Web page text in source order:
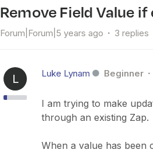
Remove Field Value
Forum|Forum|5 years ago 3 replies
L Luke Lynam Beginner
I am trying to make
through an existing Zap.
When a value has been